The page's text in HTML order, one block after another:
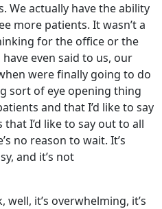
We actually have the ability
more patients. It wasn’t a
for the office or the
even said to us, our
were finally going to do
sort of eye opening thing
and that I’d like to say
I’d like to say out to all
no reason to wait. It’s
and it’s not
it’s overwhelming, it’s